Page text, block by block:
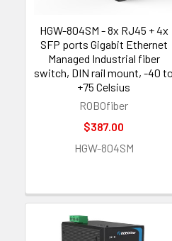
HGW-804SM - 8x RJ45 + 4x
SFP ports Gigabit Ethernet
Managed Industrial fiber
switch, DIN rail mount, -40 to
+75 Celsius
ROBOfiber
$387.00
HGW-804SM